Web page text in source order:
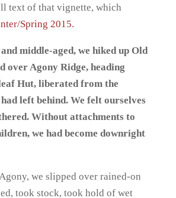
text of that vignette, which
Spring 2015.
middle-aged, we hiked up Old
over Agony Ridge, heading
Hut, liberated from the
left behind. We felt ourselves
Without attachments to
we had become downright
we slipped over rained-on
took stock, took hold of wet